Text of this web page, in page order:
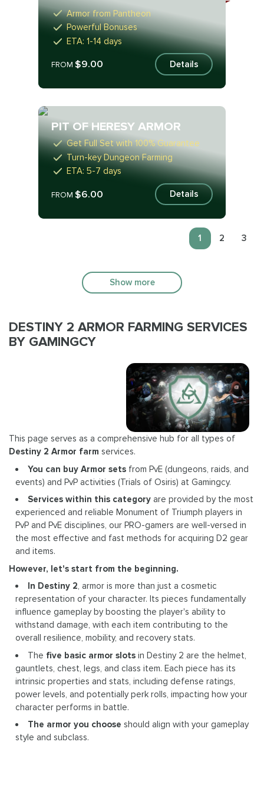
Armor from Pantheon
Powerful Bonuses
ETA: 1-14 days
FROM$9.00 Details
PIT OF HERESY ARMOR
Get Full Set with 100% Guarantee
Turn-key Dungeon Farming
ETA: 5-7 days
FROM$6.00 Details
1 2 3
Show more
DESTINY 2 ARMOR FARMING SERVICES
BY GAMINGCY
This page serves as a comprehensive hub for all types of
Destiny 2 Armor farm services.
You can buy Armor sets from PvE (dungeons, raids, and
events) and PvP activities (Trials of Osiris) at Gamingcy.
Services within this category are provided by the most
experienced and reliable Monument of Triumph players in
PvP and PvE disciplines, our PRO-gamers are well-versed in
the most effective and fast methods for acquiring D2 gear
and items.
However, let's start from the beginning.
In Destiny 2, armor is more than just a cosmetic
representation of your character. Its pieces fundamentally
influence gameplay by boosting the player's ability to
withstand damage, with each item contributing to the
overall resilience, mobility, and recovery stats.
The five basic armor slots in Destiny 2 are the helmet,
gauntlets, chest, legs, and class item. Each piece has its
intrinsic properties and stats, including defense ratings,
power levels, and potentially perk rolls, impacting how your
character performs in battle.
The armor you choose should align with your gameplay
style and subclass.